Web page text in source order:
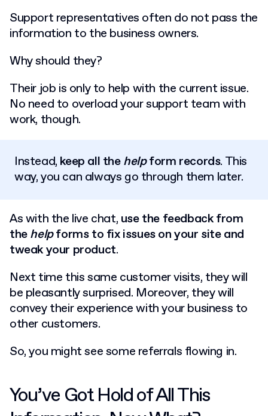
Support representatives often do not pass the
information to the business owners.
Why should they?
Their job is only to help with the current issue.
No need to overload your support team with
work, though.
Instead, keep all thehelpform records. This
way, you can always go through them later.
As with the live chat, use the feedback from
thehelpforms to fix issues on your site and
tweak your product.
Next time this same customer visits, they will
be pleasantly surprised. Moreover, they will
convey their experience with your business to
other customers.
So, you might see some referrals flowing in.
You’ve Got Hold of All This